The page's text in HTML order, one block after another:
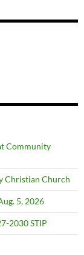
Community
Christian Church
5, 2026
2030 STIP